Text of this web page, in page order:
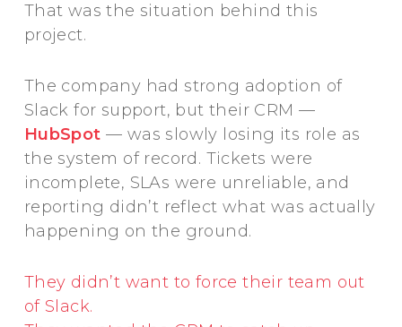
That was the situation behind this
project.
The company had strong adoption of
Slack for support, but their CRM —
HubSpot — was slowly losing its role as
the system of record. Tickets were
incomplete, SLAs were unreliable, and
reporting didn’t reflect what was actually
happening on the ground.
They didn’t want to force their team out
of Slack.